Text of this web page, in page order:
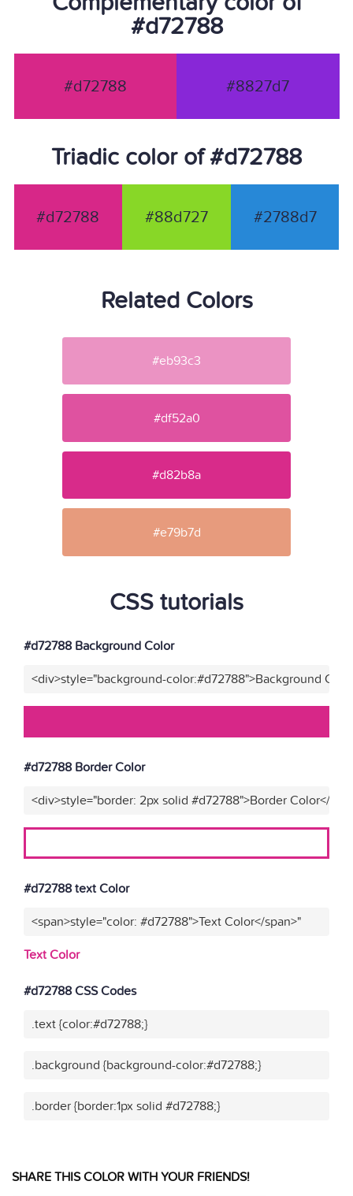
#d72788
#d72788 #8827d7
Triadic color of #d72788
#d72788 #88d727 #2788d7
Related Colors
#eb93c3
#df52a0
#d82b8a
#e79b7d
CSS tutorials
#d72788 Background Color
<div>style="background-color:#d72788">Background
#d72788 Border Color
<div>style="border: 2px solid #d72788">Border Color</
#d72788 text Color
<span>style="color: #d72788">Text Color</span>"
Text Color
#d72788 CSS Codes
.text {color:#d72788;}
.background {background-color:#d72788;}
.border {border:1px solid #d72788;}
SHARE THIS COLOR WITH YOUR FRIENDS!